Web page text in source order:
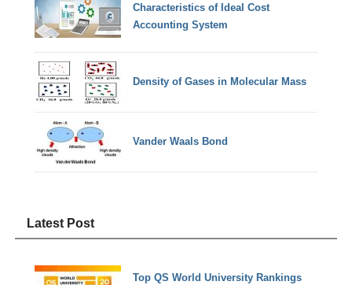
Characteristics of Ideal Cost
Accounting System
Density of Gases in Molecular Mass
Vander Waals Bond
Latest Post
Top QS World University Rankings